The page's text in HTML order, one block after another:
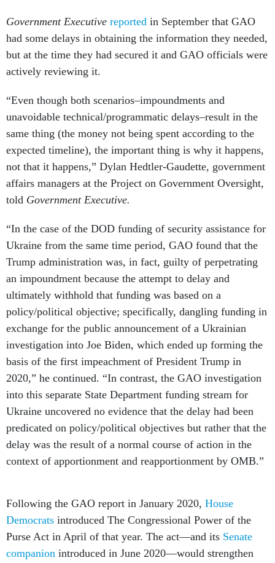
Government Executive reported in September that GAO
had some delays in obtaining the information they needed,
but at the time they had secured it and GAO officials were
actively reviewing it.
“Even though both scenarios–impoundments and
unavoidable technical/programmatic delays–result in the
same thing (the money not being spent according to the
expected timeline), the important thing is why it happens,
not that it happens,” Dylan Hedtler-Gaudette, government
affairs managers at the Project on Government Oversight,
told Government Executive.
“In the case of the DOD funding of security assistance for
Ukraine from the same time period, GAO found that the
Trump administration was, in fact, guilty of perpetrating
an impoundment because the attempt to delay and
ultimately withhold that funding was based on a
policy/political objective; specifically, dangling funding in
exchange for the public announcement of a Ukrainian
investigation into Joe Biden, which ended up forming the
basis of the first impeachment of President Trump in
2020,” he continued. “In contrast, the GAO investigation
into this separate State Department funding stream for
Ukraine uncovered no evidence that the delay had been
predicated on policy/political objectives but rather that the
delay was the result of a normal course of action in the
context of apportionment and reapportionment by OMB.”
Following the GAO report in January 2020, House
Democrats introduced The Congressional Power of the
Purse Act in April of that year. The act—and its Senate
companion introduced in June 2020—would strengthen